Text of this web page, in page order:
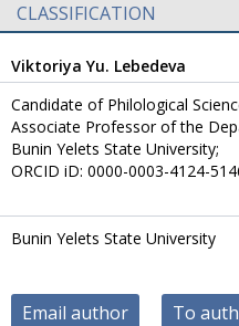
CLASSIFICATION
Viktoriya Yu. Lebedeva
Candidate of Philological
Аssociate Professor of the
Bunin Yelets State University;
ORCID iD: 0000-0003-4124-
Bunin Yelets State University
Email author To